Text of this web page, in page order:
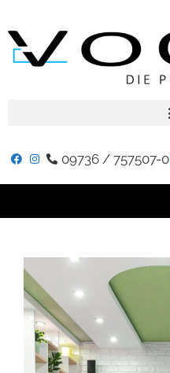
09736 / 757507-0